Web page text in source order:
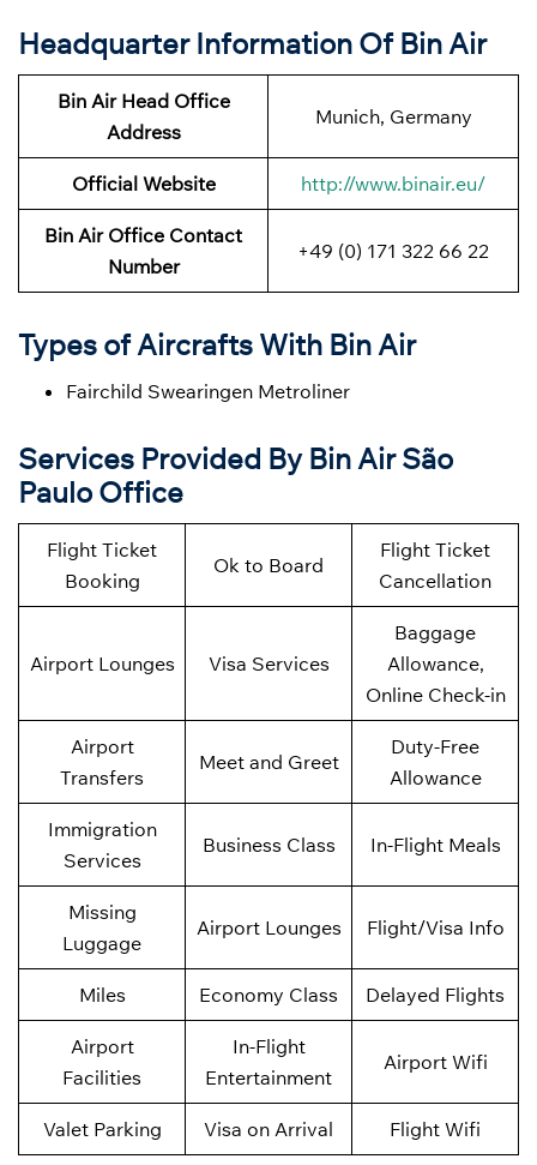
Headquarter Information Of Bin Air
Bin Air Head Office
Address
Munich, Germany
Official Website http://www.binair.eu/
Bin Air Office Contact
Number
+49 (0) 171 322 66 22
Types of Aircrafts With Bin Air
Fairchild Swearingen Metroliner
Services Provided By Bin Air São
Paulo Office
Flight Ticket
Booking
Ok to Board
Flight Ticket
Cancellation
Airport Lounges Visa Services
Baggage
Allowance,
Online Check-in
Airport
Transfers
Meet and Greet
Duty-Free
Allowance
Immigration
Services
Business Class In-Flight Meals
Missing
Luggage
Airport Lounges Flight/Visa Info
Miles Economy Class Delayed Flights
Airport
Facilities
In-Flight
Entertainment
Airport Wifi
Valet Parking Visa on Arrival Flight Wifi